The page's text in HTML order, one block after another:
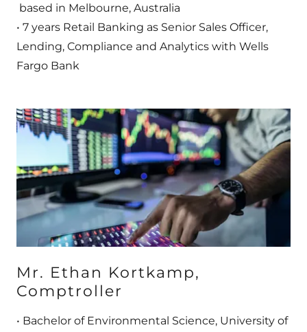
based in Melbourne, Australia
• 7 years Retail Banking as Senior Sales Officer,
Lending, Compliance and Analytics with Wells
Fargo Bank
Mr. Ethan Kortkamp,
Comptroller
• Bachelor of Environmental Science, University of